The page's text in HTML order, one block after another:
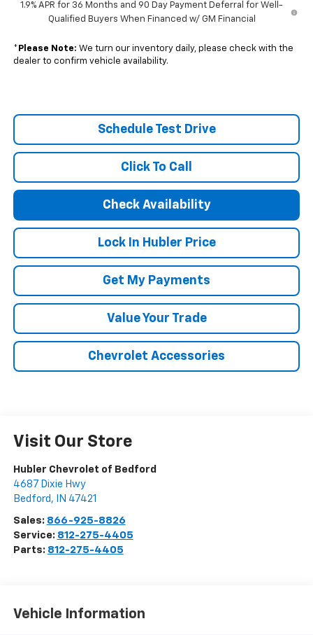
1.9% APR for 36 Months and 90 Day Payment Deferral for Well-
Qualified Buyers When Financed w/ GM Financial
* Please Note: We turn our inventory daily, please check with the
dealer to confirm vehicle availability.
Schedule Test Drive
Click To Call
Check Availability
Lock In Hubler Price
Get My Payments
Value Your Trade
Chevrolet Accessories
Visit Our Store
Hubler Chevrolet of Bedford
4687 Dixie Hwy
Bedford , IN 47421
Sales: 866-925-8826
Service: 812-275-4405
Parts: 812-275-4405
Vehicle Information